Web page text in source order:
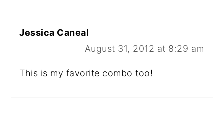
Jessica Caneal
August 31, 2012 at 8:29 am
This is my favorite combo too!